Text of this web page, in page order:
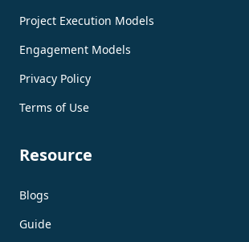
Project Execution Models
Engagement Models
Privacy Policy
Terms of Use
Resource
Blogs
Guide